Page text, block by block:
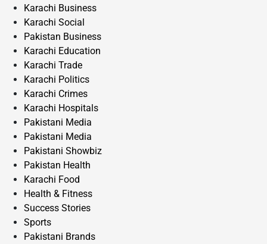
Karachi Business
Karachi Social
Pakistan Business
Karachi Education
Karachi Trade
Karachi Politics
Karachi Crimes
Karachi Hospitals
Pakistani Media
Pakistani Media
Pakistani Showbiz
Pakistan Health
Karachi Food
Health & Fitness
Success Stories
Sports
Pakistani Brands